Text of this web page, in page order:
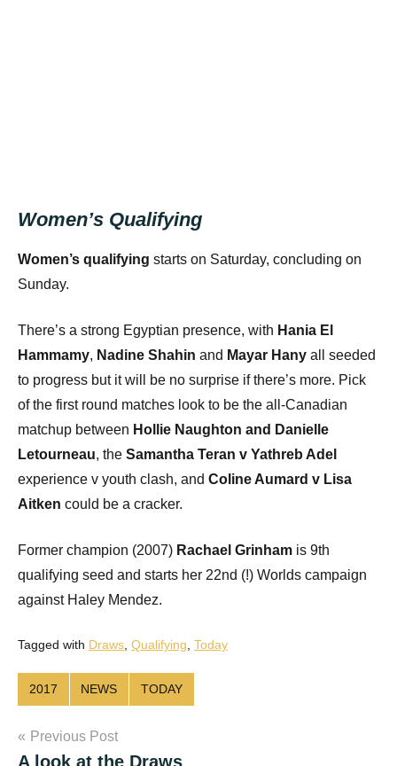
Women’s Qualifying
Women’s qualifying starts on Saturday, concluding on
Sunday.
There’s a strong Egyptian presence, with Hania El
Hammamy, Nadine Shahin and Mayar Hany all seeded
to progress but it will be no surprise if there’s more. Pick
of the first round matches look to be the all-Canadian
matchup between Hollie Naughton and Danielle
Letourneau, the Samantha Teran v Yathreb Adel
experience v youth clash, and Coline Aumard v Lisa
Aitken could be a cracker.
Former champion (2007) Rachael Grinham is 9th
qualifying seed and starts her 22nd (!) Worlds campaign
against Haley Mendez.
Tagged with Draws Qualifying Today
2017 NEWS TODAY
Post
Previous Post
A look at the Draws